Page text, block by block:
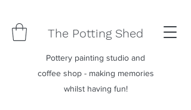
The Potting Shed
Pottery painting studio and
coffee shop - making memories
whilst having fun!